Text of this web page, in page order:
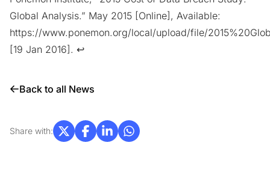
Global Analysis.” May 2015 [Online], Available:
https://www.ponemon.org/local/upload/file/
[19 Jan 2016]. ↩︎
Back to all News
Share with: